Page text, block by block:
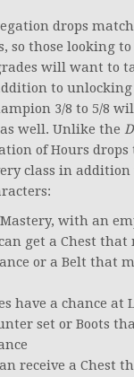
drops
so those looking
will want to
to
3/8 to 5/8
well. Unlike the
of Hours drops
class in
with an
get a Chest that
or a Belt that
have a chance at
set or Boots
receive a Chest